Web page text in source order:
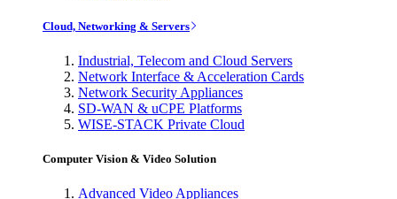
Cloud, Networking & Servers
Industrial, Telecom and Cloud Servers
Network Interface & Acceleration Cards
Network Security Appliances
SD-WAN & uCPE Platforms
WISE-STACK Private Cloud
Computer Vision & Video Solution
Advanced Video Appliances